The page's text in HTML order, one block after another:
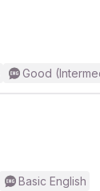
Good
Basic English